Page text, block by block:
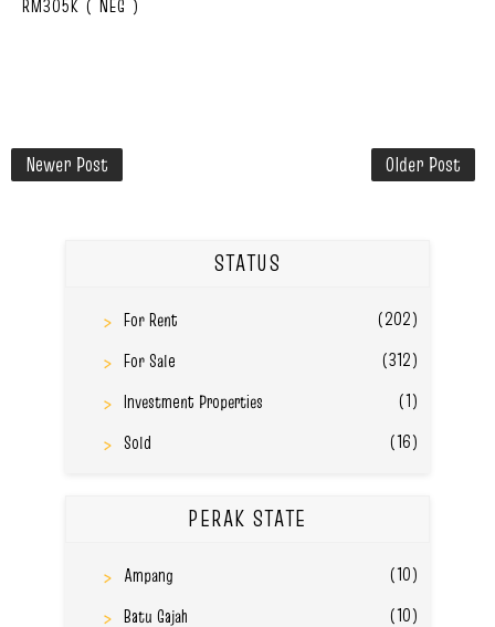
RM305K ( NEG )
Newer Post Older Post
STATUS
For Rent
(202)
For Sale
(312)
Investment Properties
(1)
Sold
(16)
PERAK STATE
Ampang
(10)
Batu Gajah
(10)